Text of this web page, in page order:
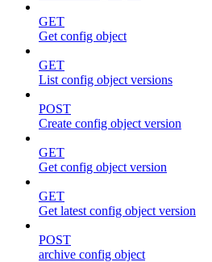
GET
Get config object
GET
List config object versions
POST
Create config object version
GET
Get config object version
GET
Get latest config object version
POST
archive config object